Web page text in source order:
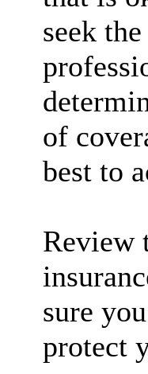
seek
of
best to
Review
sure
protect